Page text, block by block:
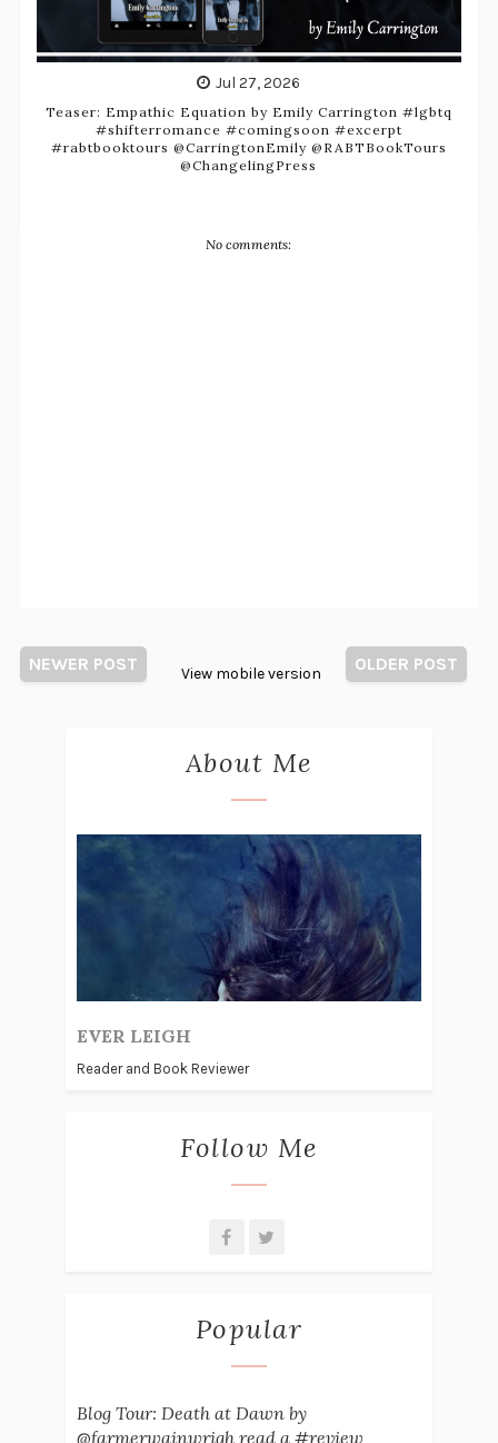
Jul 27, 2026
Teaser: Empathic Equation by Emily Carrington #lgbtq
#shifterromance #comingsoon #excerpt
#rabtbooktours @CarringtonEmily @RABTBookTours
@ChangelingPress
No comments:
NEWER POST OLDER POST
View mobile version
About Me
EVER LEIGH
Reader and Book Reviewer
Follow Me
Popular
Blog Tour: Death at Dawn by
@farmerwainwrigh read a #review